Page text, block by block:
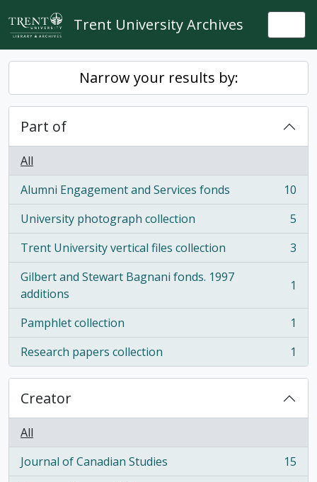
Skip to main content
Trent University Archives
Narrow your results by:
Part of
All
Alumni Engagement and Services fonds
, 10 results
10
University photograph collection
, 5 results
5
Trent University vertical files collection
, 3 results
3
Gilbert and Stewart Bagnani fonds. 1997
additions
, 1 results 1
Pamphlet collection
, 1 results
1
Research papers collection
, 1 results 1
Creator
All
Journal of Canadian Studies
, 15 results
15